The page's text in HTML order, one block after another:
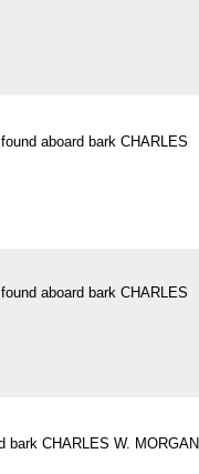
aboard bark CHARLES
aboard bark CHARLES
bark CHARLES W. MORGAN